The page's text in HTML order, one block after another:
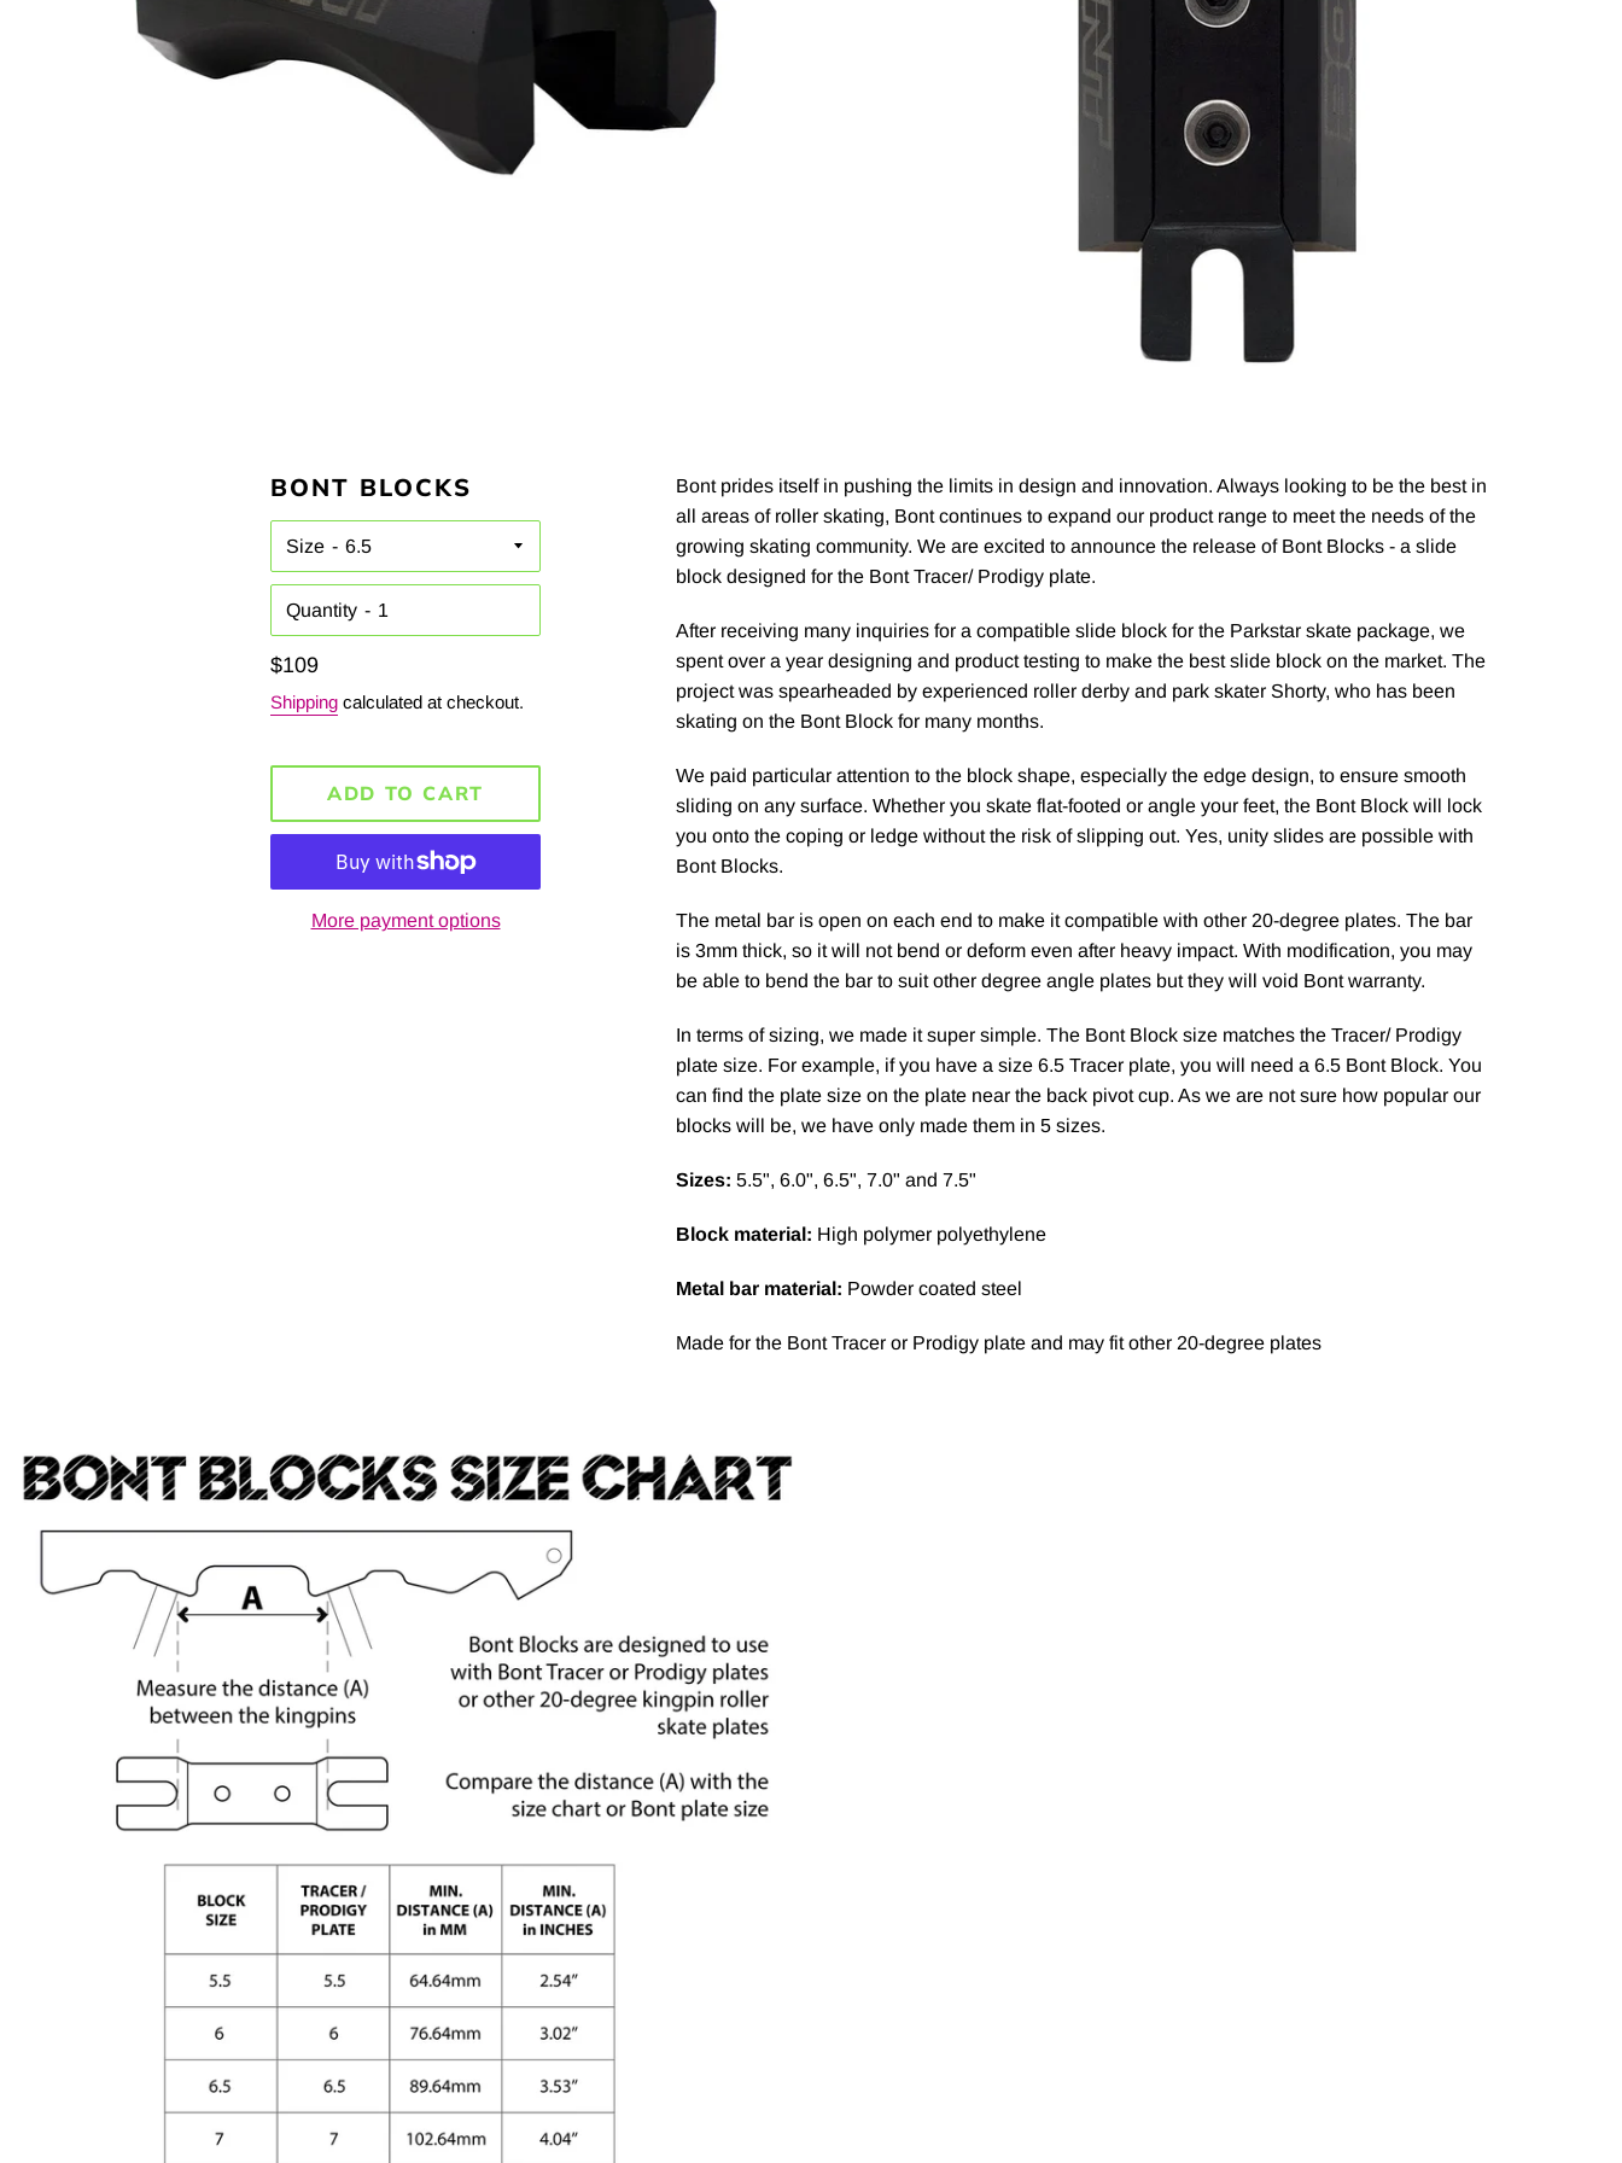
BONT BLOCKS
Size
Quantity
Regular
price
$109
Shipping calculated at checkout.
ADD TO CART
More payment options
Bont prides itself in pushing the limits in design and innovation. Always looking to be the best in
all areas of roller skating, Bont continues to expand our product range to meet the needs of the
growing skating community. We are excited to announce the release of Bont Blocks - a slide
block designed for the Bont Tracer/ Prodigy plate.
After receiving many inquiries for a compatible slide block for the Parkstar skate package, we
spent over a year designing and product testing to make the best slide block on the market. The
project was spearheaded by experienced roller derby and park skater Shorty, who has been
skating on the Bont Block for many months.
We paid particular attention to the block shape, especially the edge design, to ensure smooth
sliding on any surface. Whether you skate flat-footed or angle your feet, the Bont Block will lock
you onto the coping or ledge without the risk of slipping out. Yes, unity slides are possible with
Bont Blocks.
The metal bar is open on each end to make it compatible with other 20-degree plates. The bar
is 3mm thick, so it will not bend or deform even after heavy impact. With modification, you may
be able to bend the bar to suit other degree angle plates but they will void Bont warranty.
In terms of sizing, we made it super simple. The Bont Block size matches the Tracer/ Prodigy
plate size. For example, if you have a size 6.5 Tracer plate, you will need a 6.5 Bont Block. You
can find the plate size on the plate near the back pivot cup. As we are not sure how popular our
blocks will be, we have only made them in 5 sizes.
Sizes: 5.5", 6.0", 6.5", 7.0" and 7.5"
Block material: High polymer polyethylene
Metal bar material: Powder coated steel
Made for the Bont Tracer or Prodigy plate and may fit other 20-degree plates